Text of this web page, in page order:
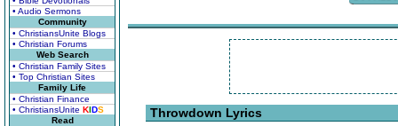
• Audio Sermons
Community
• ChristiansUnite Blogs
• Christian Forums
Web Search
• Christian Family Sites
• Top Christian Sites
Family Life
• Christian Finance
• ChristiansUnite KIDS
Read
Throwdown Lyrics